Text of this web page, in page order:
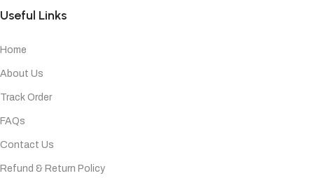
Useful Links
Home
About Us
Track Order
FAQs
Contact Us
Refund & Return Policy